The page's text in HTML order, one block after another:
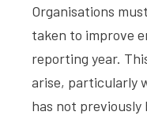
Organisations
taken to improve
reporting year.
arise, particularly
has not previously